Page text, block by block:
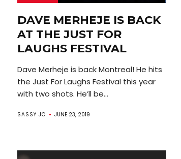
DAVE MERHEJE IS BACK
AT THE JUST FOR
LAUGHS FESTIVAL
Dave Merheje is back Montreal! He hits
the Just For Laughs Festival this year
with two shots. He’ll be...
SASSY JO JUNE 23, 2019